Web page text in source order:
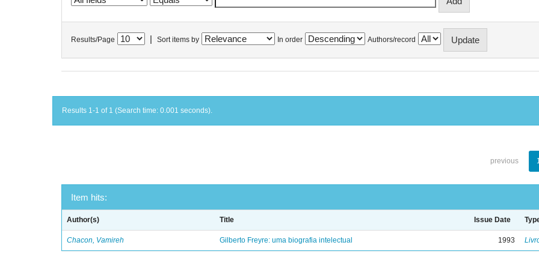
Results/Page Sort items by In order Authors/record
Results 1-1 of 1 (Search time: 0.001 seconds).
previous
Item hits:
Author(s) Title Issue Date
Chacon, Vamireh Gilberto Freyre: uma biografia intelectual 1993